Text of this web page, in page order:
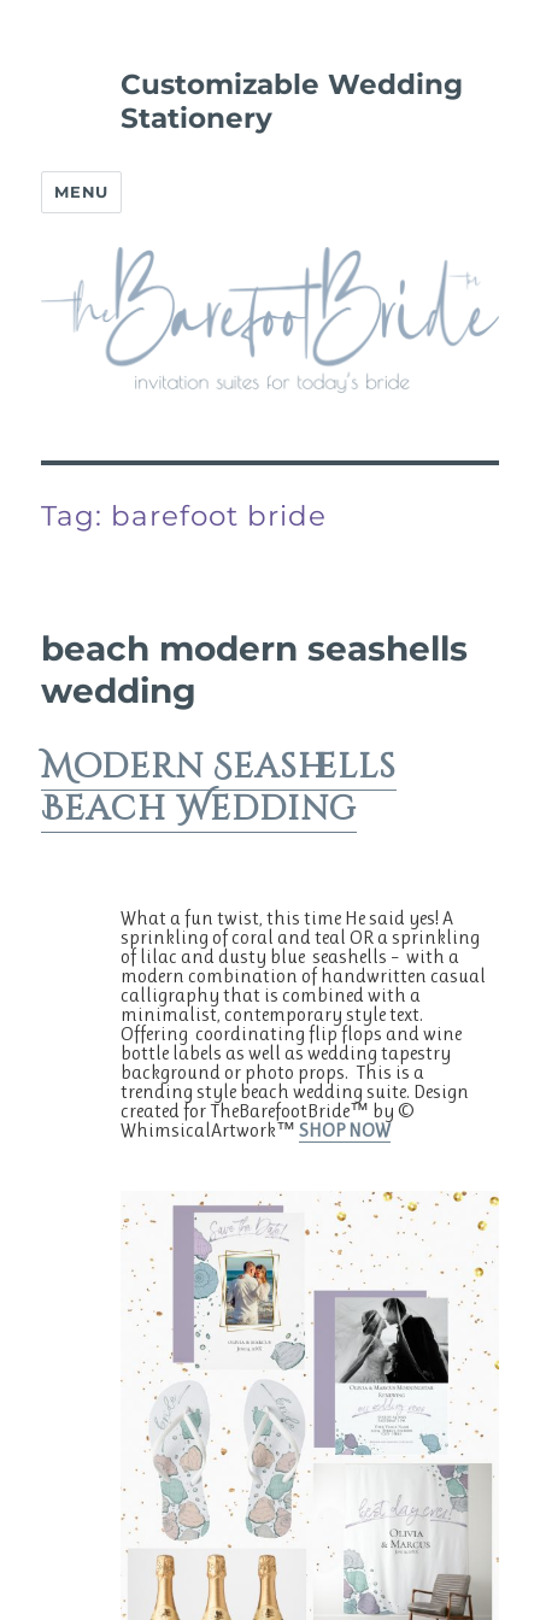
Customizable Wedding
Stationery
MENU
Tag: barefoot bride
beach modern seashells
wedding
Modern Seashells
Beach Wedding
What a fun twist, this time He said yes! A
sprinkling of coral and teal OR a sprinkling
of lilac and dusty blue seashells – with a
modern combination of handwritten casual
calligraphy that is combined with a
minimalist, contemporary style text.
Offering coordinating flip flops and wine
bottle labels as well as wedding tapestry
background or photo props. This is a
trending style beach wedding suite. Design
created for TheBarefootBride™ by ©
WhimsicalArtwork™SHOP NOW